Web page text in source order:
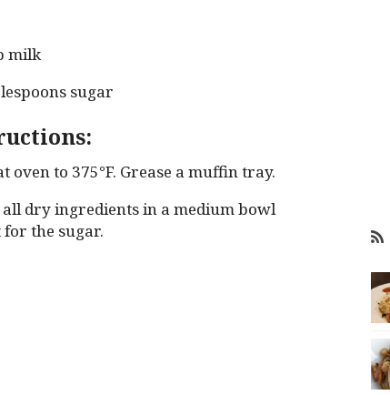
milk
sugar
oven to 375°F. Grease a muffin tray.
dry ingredients in a medium bowl
for the sugar.